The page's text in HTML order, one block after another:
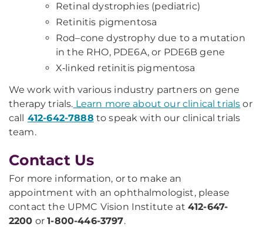
Retinal dystrophies (pediatric)
Retinitis pigmentosa
Rod–cone dystrophy due to a mutation
in the RHO, PDE6A, or PDE6B gene
X‑linked retinitis pigmentosa
We work with various industry partners on gene
therapy trials. Learn more about our clinical trials or
call 412-642-7888 to speak with our clinical trials
team.
Contact Us
For more information, or to make an
appointment with an ophthalmologist, please
contact the UPMC Vision Institute at 412-647-
2200 or1-800-446-3797.